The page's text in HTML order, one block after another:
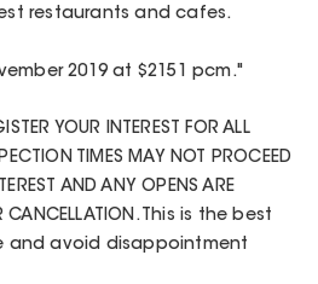
restaurants and cafes.
2019 at $2151 pcm."
YOUR INTEREST FOR ALL
TIMES MAY NOT PROCEED
AND ANY OPENS ARE
CANCELLATION. This is the best
and avoid disappointment